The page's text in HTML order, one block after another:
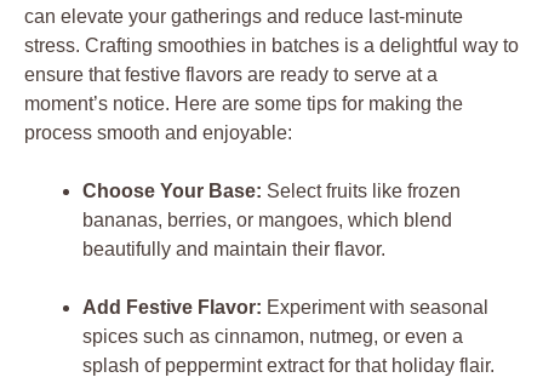
can elevate your gatherings and reduce last-minute
stress. Crafting smoothies in batches is a delightful way to
ensure that festive flavors are ready to serve at a
moment’s notice. Here are some tips for making the
process smooth and enjoyable:
Choose Your Base: Select fruits like frozen
bananas, berries, or mangoes, which blend
beautifully and maintain their flavor.
Add Festive Flavor: Experiment with seasonal
spices such as cinnamon, nutmeg, or even a
splash of peppermint extract for that holiday flair.